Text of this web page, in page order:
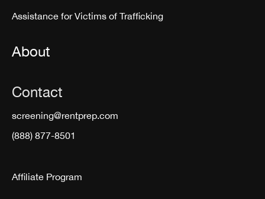
Assistance for Victims of Trafficking
About
Contact
screening@rentprep.com
(888) 877-8501
Affiliate Program